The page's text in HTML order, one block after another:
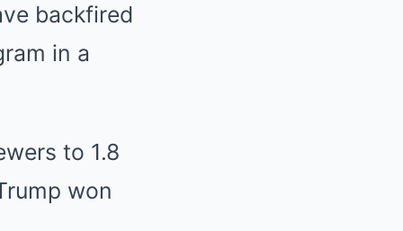
backfired
in a
to 1.8
won